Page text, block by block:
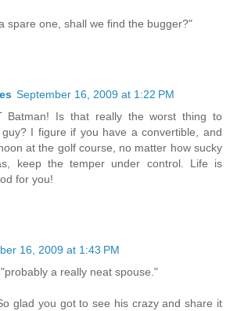
spare one, shall we find the bugger?"
September 16, 2009 at 1:22 PM
Batman! Is that really the worst thing to
I figure if you have a convertible, and
at the golf course, no matter how sucky
keep the temper under control. Life is
for you!
16, 2009 at 1:43 PM
a really neat spouse."
glad you got to see his crazy and share it